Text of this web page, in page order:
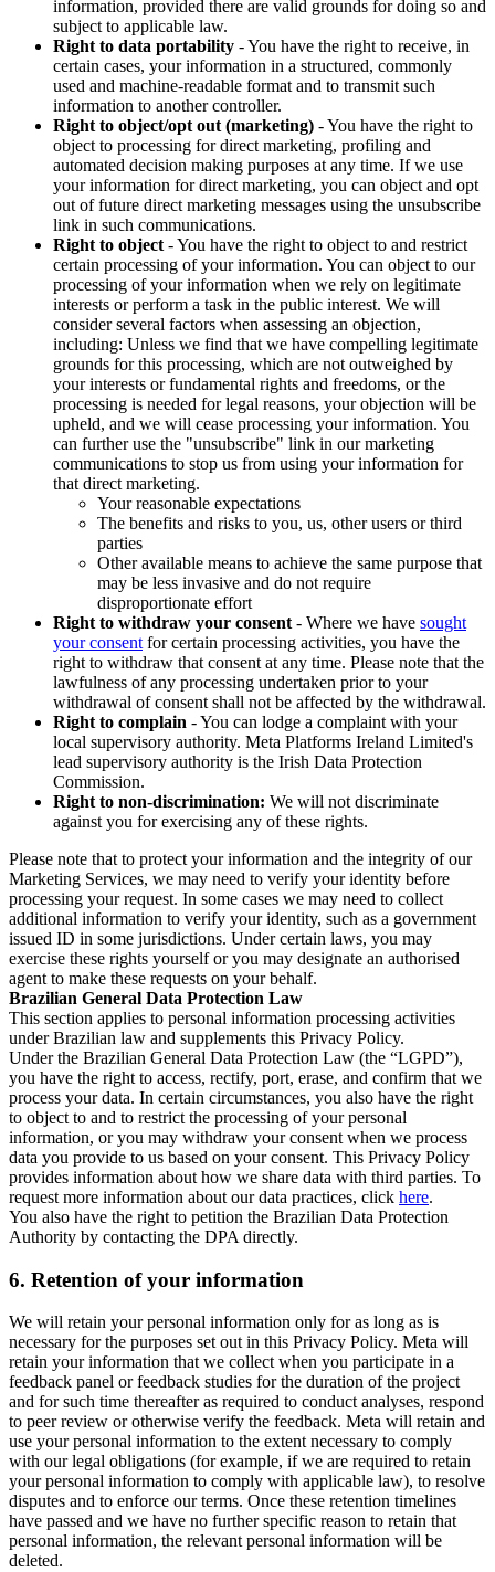
information, provided there are valid grounds for doing so and
subject to applicable law.
Right to data portability - You have the right to receive, in
certain cases, your information in a structured, commonly
used and machine-readable format and to transmit such
information to another controller.
Right to object/opt out (marketing) - You have the right to
object to processing for direct marketing, profiling and
automated decision making purposes at any time. If we use
your information for direct marketing, you can object and opt
out of future direct marketing messages using the unsubscribe
link in such communications.
Right to object - You have the right to object to and restrict
certain processing of your information. You can object to our
processing of your information when we rely on legitimate
interests or perform a task in the public interest. We will
consider several factors when assessing an objection,
including: Unless we find that we have compelling legitimate
grounds for this processing, which are not outweighed by
your interests or fundamental rights and freedoms, or the
processing is needed for legal reasons, your objection will be
upheld, and we will cease processing your information. You
can further use the "unsubscribe" link in our marketing
communications to stop us from using your information for
that direct marketing.
Your reasonable expectations
The benefits and risks to you, us, other users or third
parties
Other available means to achieve the same purpose that
may be less invasive and do not require
disproportionate effort
Right to withdraw your consent - Where we have sought
your consent for certain processing activities, you have the
right to withdraw that consent at any time. Please note that the
lawfulness of any processing undertaken prior to your
withdrawal of consent shall not be affected by the withdrawal.
Right to complain - You can lodge a complaint with your
local supervisory authority. Meta Platforms Ireland Limited's
lead supervisory authority is the Irish Data Protection
Commission.
Right to non-discrimination: We will not discriminate
against you for exercising any of these rights.
Please note that to protect your information and the integrity of our
Marketing Services, we may need to verify your identity before
processing your request. In some cases we may need to collect
additional information to verify your identity, such as a government
issued ID in some jurisdictions. Under certain laws, you may
exercise these rights yourself or you may designate an authorised
agent to make these requests on your behalf.
Brazilian General Data Protection Law
This section applies to personal information processing activities
under Brazilian law and supplements this Privacy Policy.
Under the Brazilian General Data Protection Law (the “LGPD”),
you have the right to access, rectify, port, erase, and confirm that we
process your data. In certain circumstances, you also have the right
to object to and to restrict the processing of your personal
information, or you may withdraw your consent when we process
data you provide to us based on your consent. This Privacy Policy
provides information about how we share data with third parties. To
request more information about our data practices, click here.
You also have the right to petition the Brazilian Data Protection
Authority by contacting the DPA directly.
6. Retention of your information
We will retain your personal information only for as long as is
necessary for the purposes set out in this Privacy Policy. Meta will
retain your information that we collect when you participate in a
feedback panel or feedback studies for the duration of the project
and for such time thereafter as required to conduct analyses, respond
to peer review or otherwise verify the feedback. Meta will retain and
use your personal information to the extent necessary to comply
with our legal obligations (for example, if we are required to retain
your personal information to comply with applicable law), to resolve
disputes and to enforce our terms. Once these retention timelines
have passed and we have no further specific reason to retain that
personal information, the relevant personal information will be
deleted.